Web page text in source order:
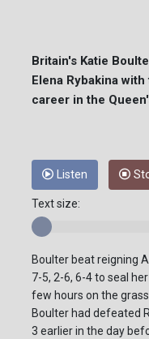
Britain's Katie
Elena Rybakina
career in the
Listen
Text size:
Boulter beat reigning
7-5, 2-6, 6-4 to seal
few hours on the
Boulter had defeated
3 earlier in the day